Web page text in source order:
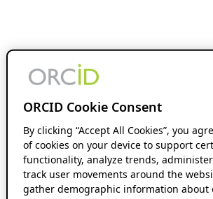
ORCID Cookie Consent
By clicking “Accept All Cookies”, you
of cookies on your device to support
functionality, analyze trends,
track user movements around the
gather demographic information about